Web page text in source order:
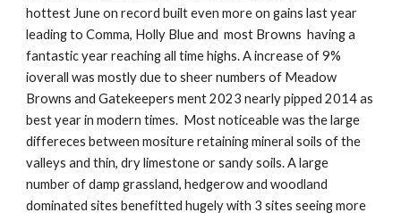
hottest June on record built even more on gains last year
leading to Comma, Holly Blue and most Browns having a
fantastic year reaching all time highs. A increase of 9%
ioverall was mostly due to sheer numbers of Meadow
Browns and Gatekeepers ment 2023 nearly pipped 2014 as
best year in modern times. Most noticeable was the large
differeces between mositure retaining mineral soils of the
valleys and thin, dry limestone or sandy soils. A large
number of damp grassland, hedgerow and woodland
dominated sites benefitted hugely with 3 sites seeing more